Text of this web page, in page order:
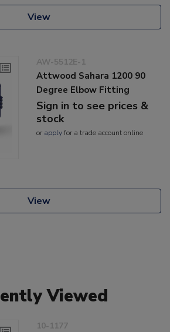
View
AW-5512E-1
Attwood Sahara 1200 90
Degree Elbow Fitting
Sign in to see prices &
stock
or applyfor a trade account online
View
Viewed
10-1177